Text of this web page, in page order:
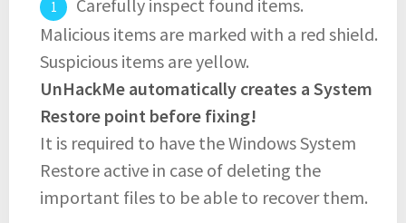
Carefully inspect found items.
Malicious items are marked with a red shield.
Suspicious items are yellow.
UnHackMe automatically creates a System
Restore point before fixing!
It is required to have the Windows System
Restore active in case of deleting the
important files to be able to recover them.